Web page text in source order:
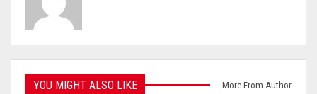
YOU MIGHT ALSO LIKE More From Author